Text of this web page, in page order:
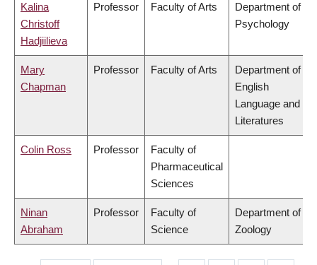
Kalina
Christoff
Hadjiilieva
Professor Faculty of Arts
Department of
Psychology
Mary
Chapman
Professor Faculty of Arts
Department of
English
Language and
Literatures
Colin Ross Professor
Faculty of
Pharmaceutical
Sciences
Ninan
Abraham
Professor
Faculty of
Science
Department of
Zoology